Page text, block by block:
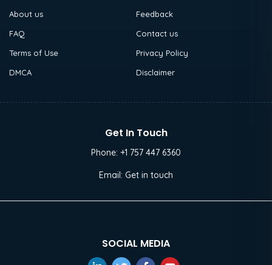
About us
Feedback
FAQ
Contact us
Terms of Use
Privacy Policy
DMCA
Disclaimer
Get In Touch
Phone: +1 757 447 6360
Email: Get in touch
SOCIAL MEDIA